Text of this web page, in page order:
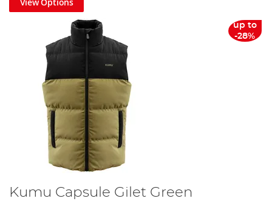
up to
-28%
Kumu Capsule Gilet Green